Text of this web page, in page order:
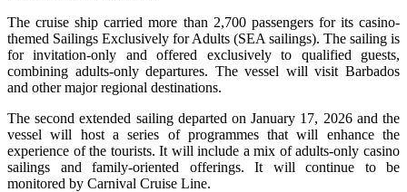
The cruise ship carried more than 2,700 passengers for its casino-
themed Sailings Exclusively for Adults (SEA sailings). The sailing is
for invitation-only and offered exclusively to qualified guests,
combining adults-only departures. The vessel will visit Barbados
and other major regional destinations.
The second extended sailing departed on January 17, 2026 and the
vessel will host a series of programmes that will enhance the
experience of the tourists. It will include a mix of adults-only casino
sailings and family-oriented offerings. It will continue to be
monitored by Carnival Cruise Line.